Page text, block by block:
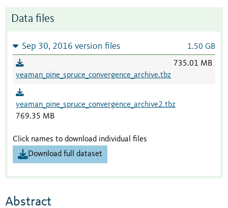
Data files
Sep 30, 2016 version files 1.50 GB
yeaman_pine_spruce_convergence_archive.tbz
735.01 MB
yeaman_pine_spruce_convergence_archive2.tbz
769.35 MB
Click names to download individual files
Download full dataset
Abstract